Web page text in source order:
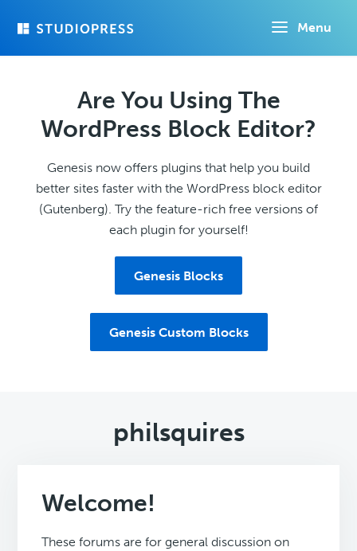
Menu
Are You Using The
WordPress Block Editor?
Genesis now offers plugins that help you build
better sites faster with the WordPress block editor
(Gutenberg). Try the feature-rich free versions of
each plugin for yourself!
Genesis Blocks
Genesis Custom Blocks
philsquires
Welcome!
These forums are for general discussion on